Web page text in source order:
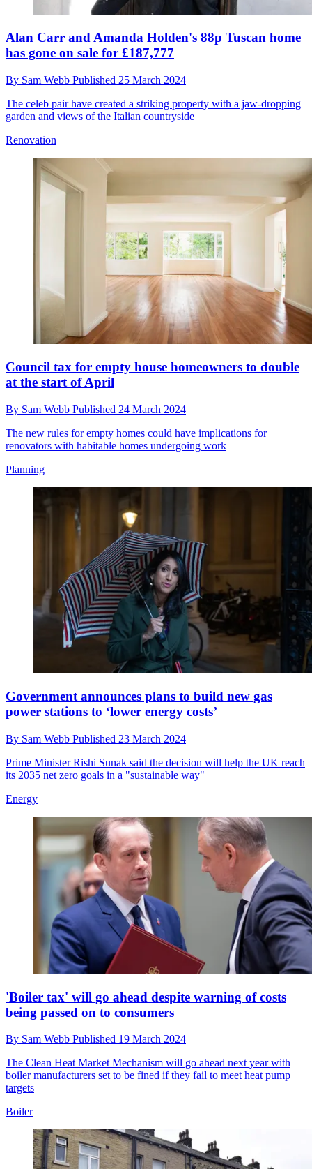
Alan Carr and Amanda Holden's 88p Tuscan home
has gone on sale for £187,777
By Sam Webb Published 25 March 2024
The celeb pair have created a striking property with a jaw-dropping
garden and views of the Italian countryside
Renovation
Council tax for empty house homeowners to double
at the start of April
By Sam Webb Published 24 March 2024
The new rules for empty homes could have implications for
renovators with habitable homes undergoing work
Planning
Government announces plans to build new gas
power stations to ‘lower energy costs’
By Sam Webb Published 23 March 2024
Prime Minister Rishi Sunak said the decision will help the UK reach
its 2035 net zero goals in a "sustainable way"
Energy
'Boiler tax' will go ahead despite warning of costs
being passed on to consumers
By Sam Webb Published 19 March 2024
The Clean Heat Market Mechanism will go ahead next year with
boiler manufacturers set to be fined if they fail to meet heat pump
targets
Boiler